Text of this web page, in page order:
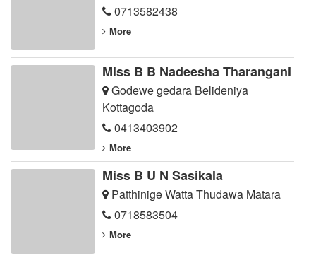
0713582438
More
Miss B B Nadeesha Tharangani
Godewe gedara Belideniya
Kottagoda
0413403902
More
Miss B U N Sasikala
Patthinige Watta Thudawa Matara
0718583504
More